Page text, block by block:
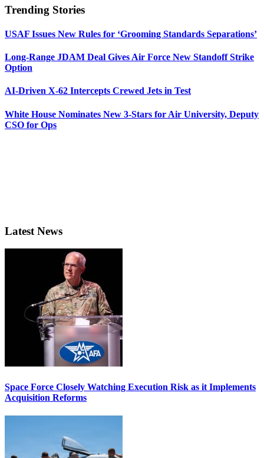
Trending Stories
USAF Issues New Rules for ‘Grooming Standards Separations’
Long-Range JDAM Deal Gives Air Force New Standoff Strike
Option
AI-Driven X-62 Intercepts Crewed Jets in Test
White House Nominates New 3-Stars for Air University, Deputy
CSO for Ops
Latest News
Space Force Closely Watching Execution Risk as it Implements
Acquisition Reforms